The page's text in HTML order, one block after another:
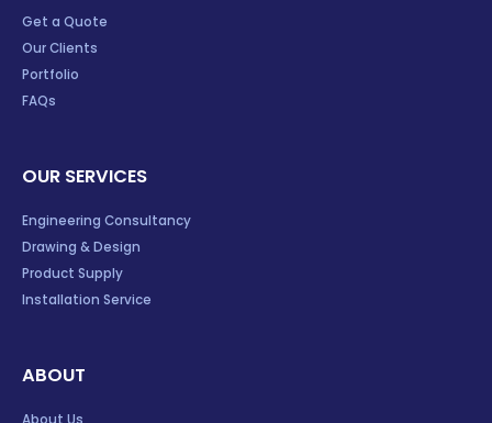
Get a Quote
Our Clients
Portfolio
FAQs
OUR SERVICES
Engineering Consultancy
Drawing & Design
Product Supply
Installation Service
ABOUT